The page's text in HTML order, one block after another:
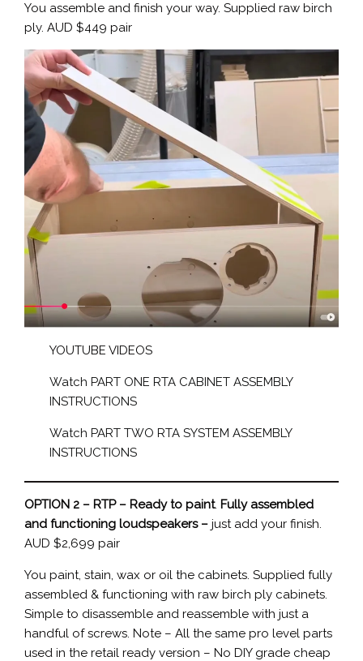
You assemble and finish your way. Supplied raw birch
ply. AUD $449 pair
YOUTUBE VIDEOS
Watch PART ONE RTA CABINET ASSEMBLY
INSTRUCTIONS
Watch PART TWO RTA SYSTEM ASSEMBLY
INSTRUCTIONS
OPTION 2 – RTP – Ready to paint. Fully assembled
and functioning loudspeakers –just add your finish.
AUD $2,699 pair
You paint, stain, wax or oil the cabinets. Supplied fully
assembled & functioning with raw birch ply cabinets.
Simple to disassemble and reassemble with just a
handful of screws. Note – All the same pro level parts
used in the retail ready version – No DIY grade cheap